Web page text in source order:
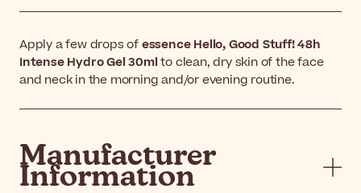
Apply a few drops ofessence Hello, Good Stuff! 48h
Intense Hydro Gel 30mlto clean, dry skin of the face
and neck in the morning and/or evening routine.
Manufacturer
Information